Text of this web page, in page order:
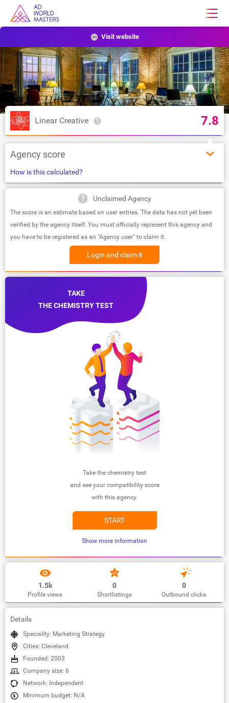
Visit website
Linear Creative 7.8
Agency score
How is this calculated?
Unclaimed Agency
The score is an estimate based on user entries. The data has not yet been
verified by the agency itself. You must officially represent this agency and
you have to be registered as an "Agency user" to claim it.
Login and claim it
TAKE
THE CHEMISTRY TEST
Take the chemistry test
and see your compatibility score
with this agency.
START
Show more information
1.5k
Profile views
0
Shortlistings
0
Outbound clicks
Details
Speciality: Marketing Strategy
Cities: Cleveland
Founded: 2003
Company size: 6
Network: Independent
Minimum budget: N/A